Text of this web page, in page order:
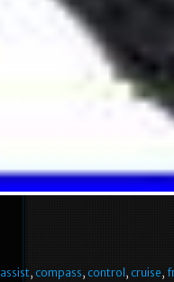
assist, compass, control , cruise,